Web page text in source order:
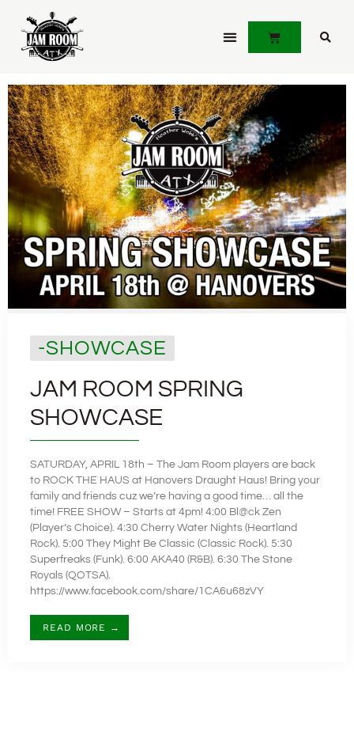
-SHOWCASE
JAM ROOM SPRING
SHOWCASE
SATURDAY, APRIL 18th – The Jam Room players are back
to ROCK THE HAUS at Hanovers Draught Haus! Bring your
family and friends cuz we’re having a good time… all the
time! FREE SHOW – Starts at 4pm! 4:00 Bl@ck Zen
(Player’s Choice). 4:30 Cherry Water Nights (Heartland
Rock). 5:00 They Might Be Classic (Classic Rock). 5:30
Superfreaks (Funk). 6:00 AKA40 (R&B). 6:30 The Stone
Royals (QOTSA).
https://www.facebook.com/share/1CA6u68zVY
READ MORE →